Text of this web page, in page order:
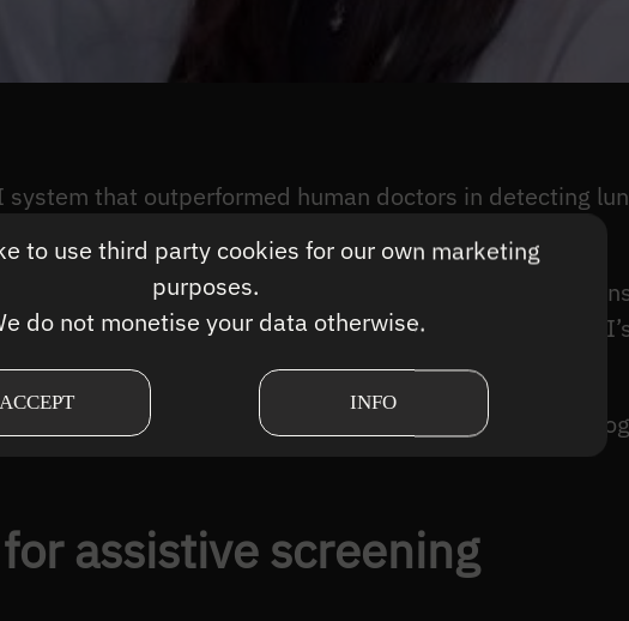
to use third party cookies for our own marketing
purposes.
do not monetise your data otherwise.
ACCEPT INFO
system that outperformed human doctors in detecting
of lung CT scans, accurately identified cancerous
only identified 75%. The findings highlight
enhancing patient care.
demonstrates the transformative power of
assistive screening